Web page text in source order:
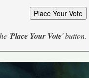
'Place Your Vote' button.